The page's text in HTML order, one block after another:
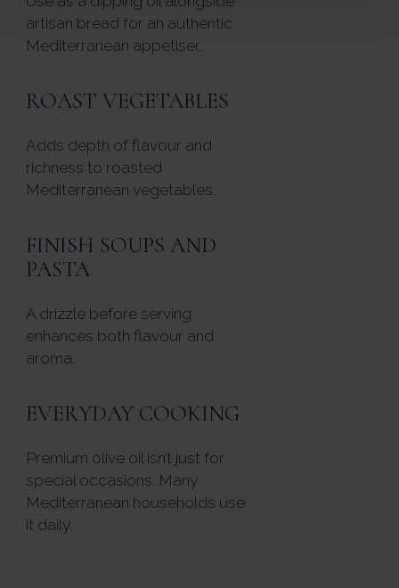
artisan bread for an authentic
Mediterranean appetiser.
ROAST VEGETABLES
Adds depth of flavour and
richness to roasted
Mediterranean vegetables.
FINISH SOUPS AND
PASTA
A drizzle before serving
enhances both flavour and
aroma.
EVERYDAY COOKING
Premium olive oil isn’t just for
special occasions. Many
Mediterranean households use
it daily.